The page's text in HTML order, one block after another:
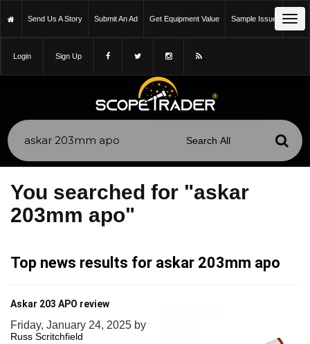
Send Us A Story Submit An Ad Get Equipment Value Sample Issue
Login Sign Up
You searched for "askar
203mm apo"
Top news results for askar 203mm apo
Askar 203 APO review
Friday, January 24, 2025 by
Russ Scritchfield